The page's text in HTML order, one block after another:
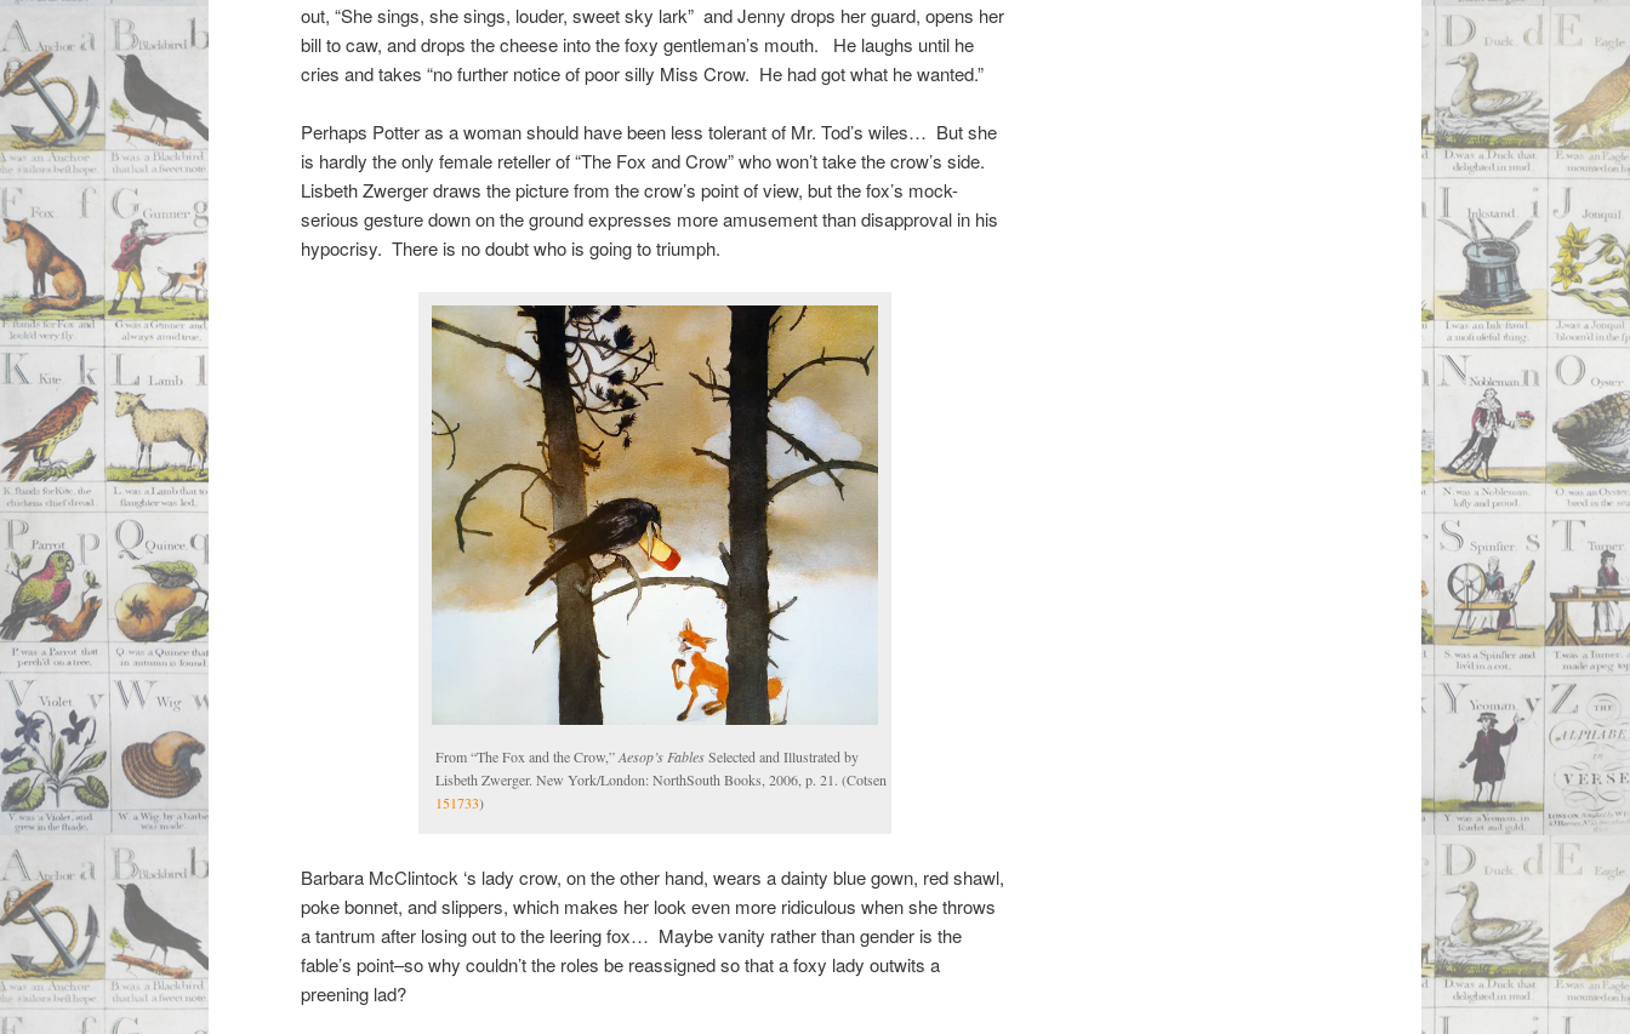
out, “She sings, she sings, louder, sweet sky lark” and Jenny drops her guard, opens her
bill to caw, and drops the cheese into the foxy gentleman’s mouth. He laughs until he
cries and takes “no further notice of poor silly Miss Crow. He had got what he wanted.”
Perhaps Potter as a woman should have been less tolerant of Mr. Tod’s wiles… But she
is hardly the only female reteller of “The Fox and Crow” who won’t take the crow’s side.
Lisbeth Zwerger draws the picture from the crow’s point of view, but the fox’s mock-
serious gesture down on the ground expresses more amusement than disapproval in his
hypocrisy. There is no doubt who is going to triumph.
From “The Fox and the Crow,”Aesop’s FablesSelected and Illustrated by
Lisbeth Zwerger. New York/London: NorthSouth Books, 2006, p. 21. (Cotsen
151733)
Barbara McClintock ‘s lady crow, on the other hand, wears a dainty blue gown, red shawl,
poke bonnet, and slippers, which makes her look even more ridiculous when she throws
a tantrum after losing out to the leering fox… Maybe vanity rather than gender is the
fable’s point–so why couldn’t the roles be reassigned so that a foxy lady outwits a
preening lad?